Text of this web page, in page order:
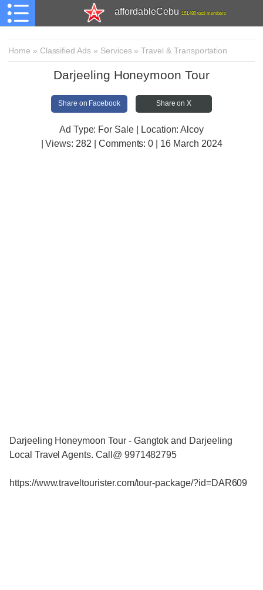
affordableCebu 161,480 total members
Home » Classified Ads » Services»Travel & Transportation
Darjeeling Honeymoon Tour
Share on Facebook Share on X
Ad Type: For Sale | Location: Alcoy
| Views: 282 | Comments:0 | 16 March 2024
Darjeeling Honeymoon Tour - Gangtok and Darjeeling
Local Travel Agents. Call@ 9971482795
https://www.traveltourister.com/tour-package/?id=DAR609